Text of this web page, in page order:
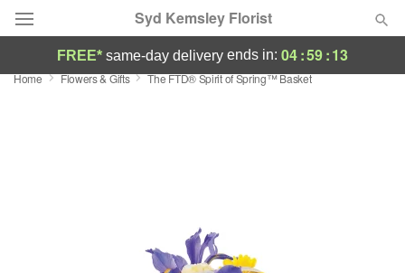
Syd Kemsley Florist
Florist Choice
FREE* same-day delivery ends in: 04:59:13
Home Flowers & Gifts The FTD® Spirit of Spring™ Basket